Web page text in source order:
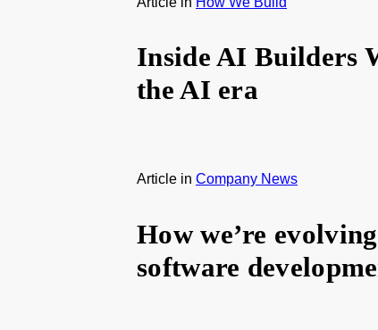
Inside AI Builders
the AI era
Article in Company News
How we’re
software